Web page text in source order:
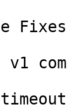
Fixes
v1